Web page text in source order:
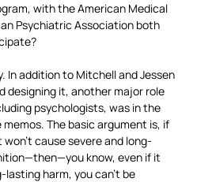
with the American Medical
Psychiatric Association both
In addition to Mitchell and Jessen
designing it, another major role
psychologists, was in the
The basic argument is, if
cause severe and long-
know, even if it
harm, you can’t be